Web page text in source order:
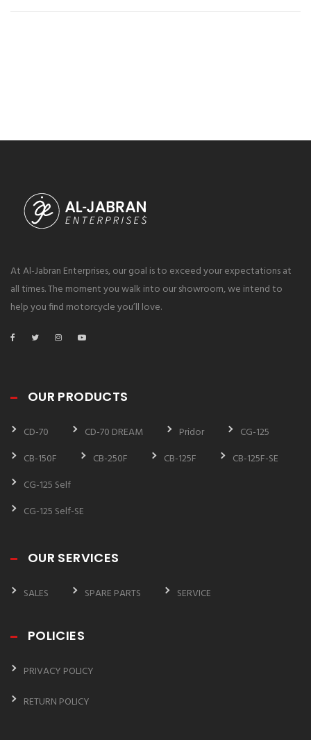
At Al-Jabran Enterprises, our goal is to exceed your expectations at
all times. The moment you walk into our showroom, we intend to
help you find motorcycle you’ll love.
OUR PRODUCTS
CD-70 CD-70 DREAM Pridor
CG-125
CB-150F
CB-250F CB-125F
CB-125F-SE
CG-125 Self
CG-125 Self-SE
OUR SERVICES
SALES SPARE PARTS SERVICE
POLICIES
PRIVACY POLICY
RETURN POLICY